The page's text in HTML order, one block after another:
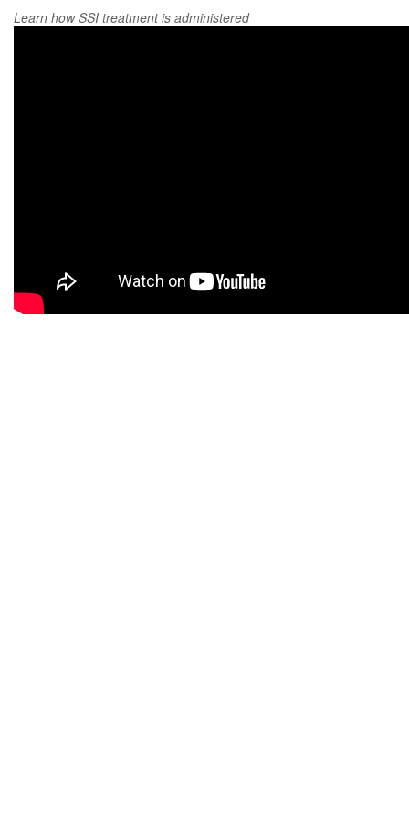
Learn how SSI treatment is administered